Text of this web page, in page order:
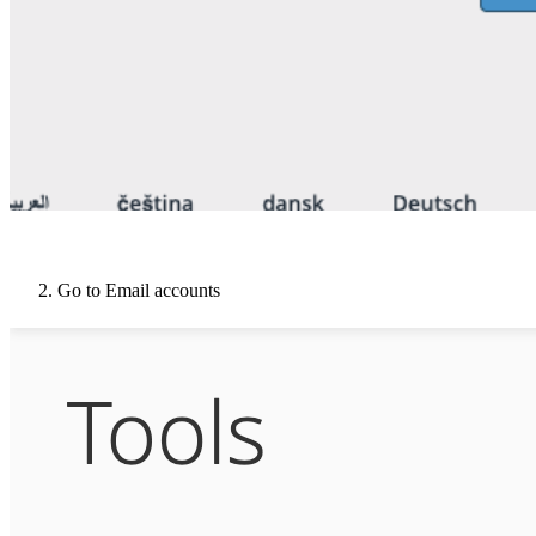
Go to Email accounts